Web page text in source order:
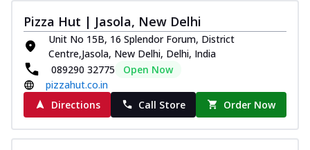
Order Now
Royal Spice Paneer Melts
Thin & Crispy crust, loaded with spiced
paneer and onion, mozzarella cheese,
and...
Order Now
Classic Pizza
Pizza Hut | Jasola, New Delhi
Unit No 15B, 16 Splendor Forum, District
Centre,Jasola, New Delhi, Delhi, India
089290 32775
Open Now
pizzahut.co.in
Directions
Call Store Order Now